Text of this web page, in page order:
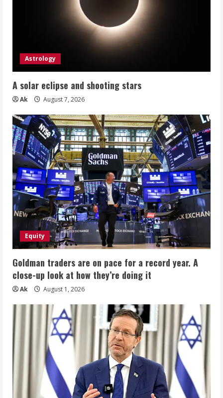
Astrology
A solar eclipse and shooting stars
Ak August 7, 2026
Equity
Goldman traders are on pace for a record year. A
close-up look at how they’re doing it
Ak August 1, 2026